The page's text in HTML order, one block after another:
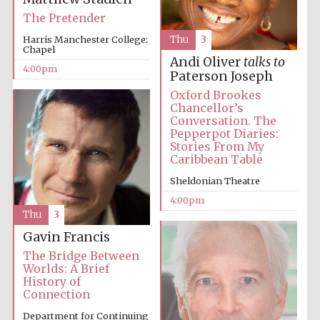
Festival media
partner
The Pretender
Harris Manchester College:
Chapel
4:00pm
Andi Oliver talks to
Paterson Joseph
Oxford Brookes
Chancellor’s
Conversation. The
Pepperpot Diaries:
Stories From My
Caribbean Table
Sheldonian Theatre
4:00pm
Thu 3
Gavin Francis
The Bridge Between
Worlds: A Brief
History of
Connection
Department for Continuing
Thu 3